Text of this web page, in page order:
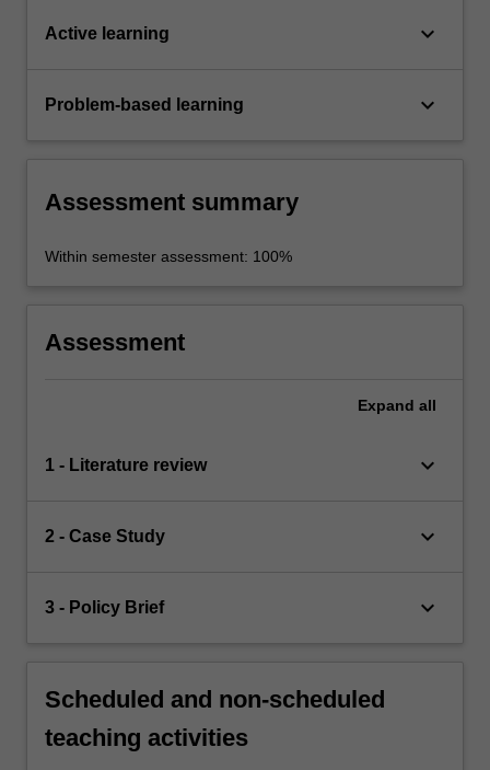
Active learning keyboard_arrow_down
Problem-based learning keyboard_arrow_down
Assessment summary
Within semester assessment: 100%
Assessment
Expand all
1 - Literature review keyboard_arrow_down
2 - Case Study keyboard_arrow_down
3 - Policy Brief keyboard_arrow_down
Scheduled and non-scheduled
teaching activities